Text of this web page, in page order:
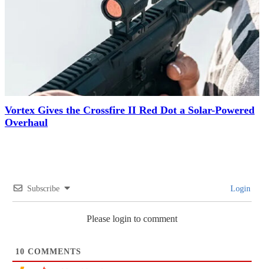
Vortex Gives the Crossfire II Red Dot a Solar-Powered
Overhaul
Subscribe Login
Please login to comment
10 COMMENTS